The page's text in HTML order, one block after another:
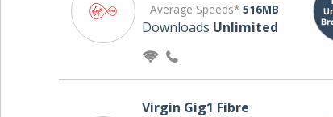
Average Speeds* 516MB
Downloads Unlimited
Virgin Gig1 Fibre